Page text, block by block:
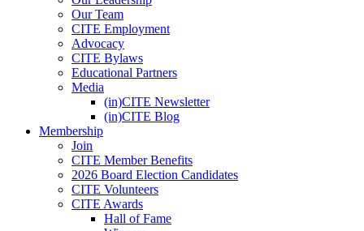
Our Team
CITE Employment
Advocacy
CITE Bylaws
Educational Partners
Media
(in)CITE Newsletter
(in)CITE Blog
Membership
Join
CITE Member Benefits
2026 Board Election Candidates
CITE Volunteers
CITE Awards
Hall of Fame